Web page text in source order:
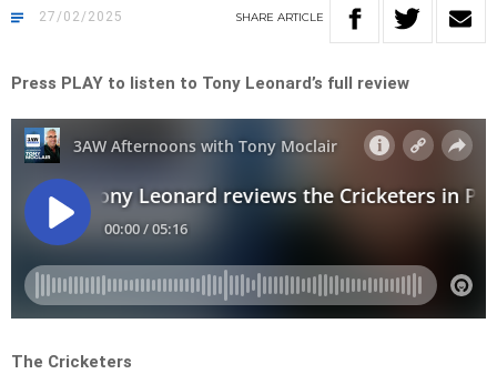
27/02/2025 SHARE ARTICLE
Press PLAY to listen to Tony Leonard’s full review
The Cricketers